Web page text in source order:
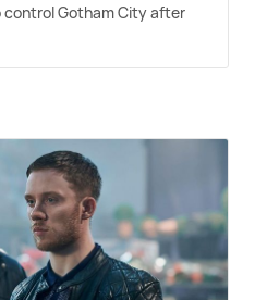
control Gotham City after